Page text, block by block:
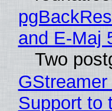
and E-Maj
Two
Support to